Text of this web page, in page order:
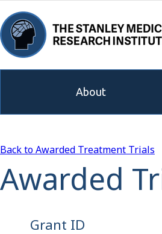
About
Back to Awarded Treatment Trials
Awarded
Grant ID